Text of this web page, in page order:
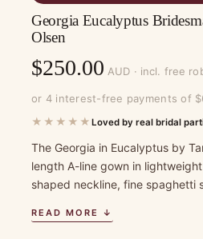
Georgia Eucalyptus
Olsen
$250.00 AUD · incl. free
or 4 interest-free payments of
★★★★★ Loved by real bridal
The Georgia in Eucalyptus by
length A-line gown in
shaped neckline, fine spaghetti
READ MORE ↓